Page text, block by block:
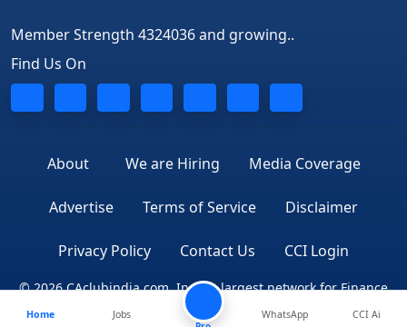
Member Strength 4324036 and growing..
Find Us On
About We are Hiring Media Coverage
Advertise Terms of Service Disclaimer
Privacy Policy Contact Us CCI Login
© 2026 CAclubindia.com. India's largest network for Finance
Professionals
Home
Jobs
WhatsApp CCI Ai